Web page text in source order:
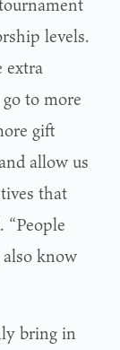
levels.
extra
to more
gift
allow us
that
“People
also know
bring in